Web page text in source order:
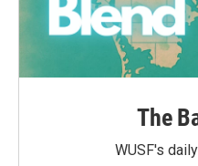
The
WUSF's